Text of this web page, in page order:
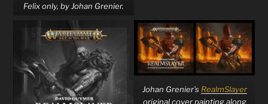
Felix only, by Johan Grenier.
Johan Grenier’s RealmSlayer
original cover painting along